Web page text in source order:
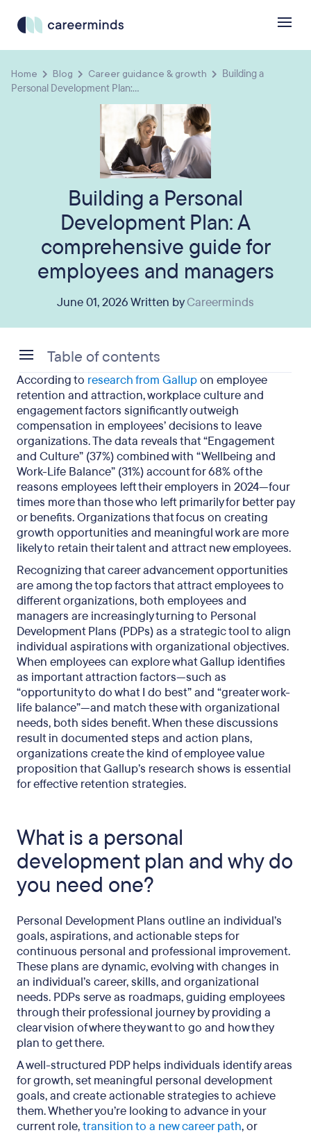
Home Blog Career guidance & growth
Building a
Personal Development Plan:...
Building a Personal
Development Plan: A
comprehensive guide for
employees and managers
June 01, 2026 Written byCareerminds
According to research from Gallupon employee
retention and attraction, workplace culture and
engagement factors significantly outweigh
compensation in employees’ decisions to leave
organizations. The data reveals that “Engagement
and Culture” (37%) combined with “Wellbeing and
Work-Life Balance” (31%) account for 68% of the
reasons employees left their employers in 2024—four
times more than those who left primarily for better pay
or benefits. Organizations that focus on creating
growth opportunities and meaningful work are more
likely to retain their talent and attract new employees.
Recognizing that career advancement opportunities
are among the top factors that attract employees to
different organizations, both employees and
managers are increasingly turning to Personal
Development Plans (PDPs) as a strategic tool to align
individual aspirations with organizational objectives.
When employees can explore what Gallup identifies
as important attraction factors—such as
“opportunity to do what I do best” and “greater work-
life balance”—and match these with organizational
needs, both sides benefit. When these discussions
result in documented steps and action plans,
organizations create the kind of employee value
proposition that Gallup’s research shows is essential
for effective retention strategies.
What is a personal
development plan and why do
you need one?
Personal Development Plans outline an individual’s
goals, aspirations, and actionable steps for
continuous personal and professional improvement.
These plans are dynamic, evolving with changes in
an individual’s career, skills, and organizational
needs. PDPs serve as roadmaps, guiding employees
through their professional journey by providing a
clear vision of where they want to go and how they
plan to get there.
A well-structured PDP helps individuals identify areas
for growth, set meaningful personal development
goals, and create actionable strategies to achieve
them. Whether you’re looking to advance in your
current role,transition to a new career path, or
Table of contents
What is a personal development plan and why do
you need one?
The relationship between personal development
plans and performance reviews
Practical tips for creating effective personal
development goals